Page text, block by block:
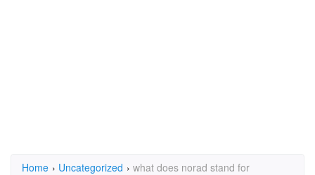
Home › Uncategorized › what does norad stand for